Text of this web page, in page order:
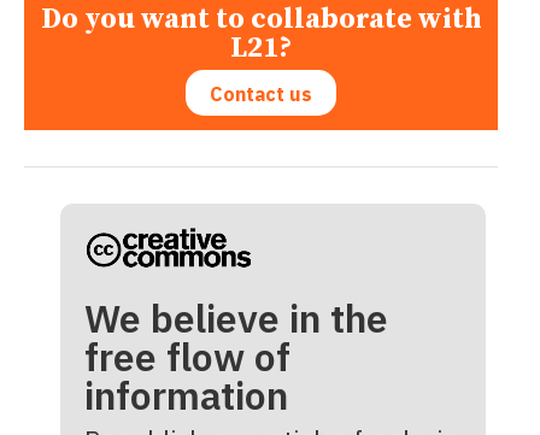
Do you want to collaborate with
L21?
Contact us
We believe in the
free flow of
information